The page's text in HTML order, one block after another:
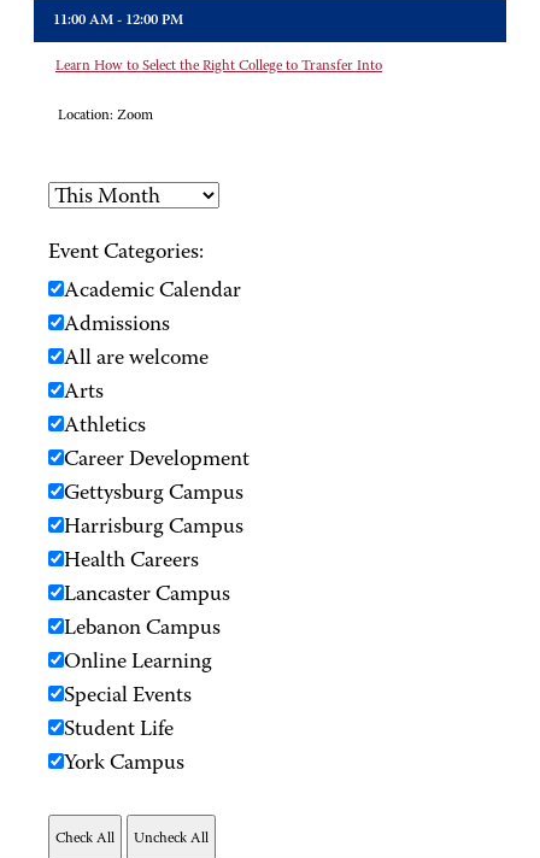
11:00 AM - 12:00 PM
Learn How to Select the Right College to Transfer Into
Location: Zoom
Event Categories:
Academic Calendar
Admissions
All are welcome
Arts
Athletics
Career Development
Gettysburg Campus
Harrisburg Campus
Health Careers
Lancaster Campus
Lebanon Campus
Online Learning
Special Events
Student Life
York Campus